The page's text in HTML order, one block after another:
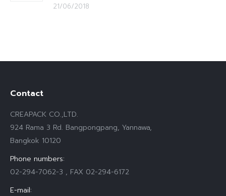
21/06/2018
Contact
CREAPACK CO.,LTD.
924 Rama 3 Rd. Bangpongpang, Yannawa,
Bangkok 10120
Phone numbers:
02-294-7062-3 , FAX 02-294-6172
E-mail: